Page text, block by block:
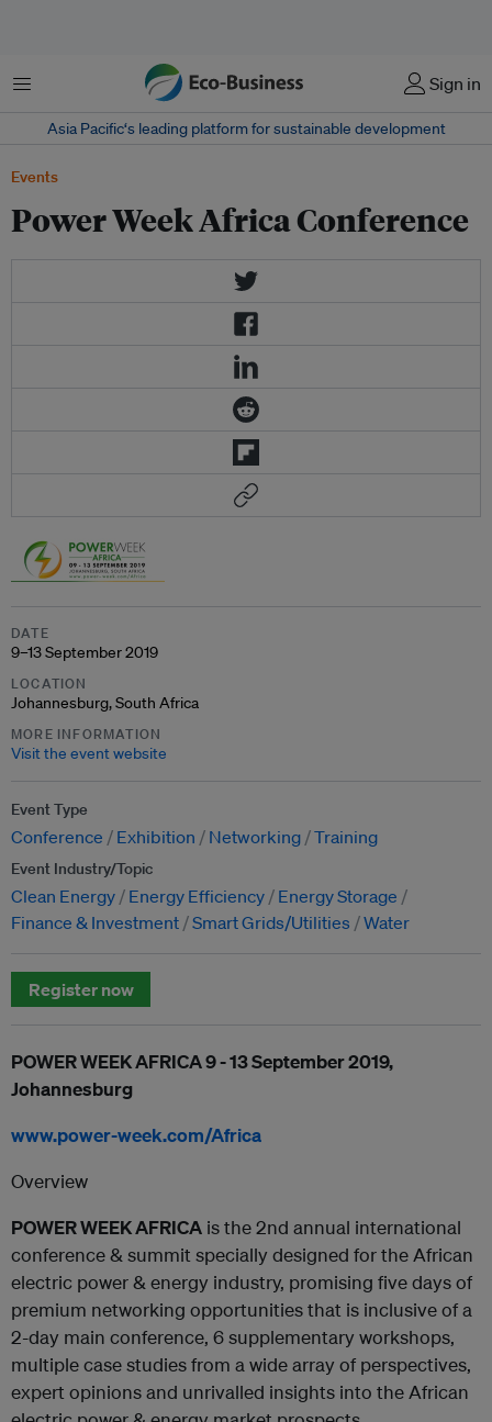
Menu Sign in
Asia Pacific‘s leading platform for sustainable development
Events
Power Week Africa Conference
DATE
9–13 September 2019
LOCATION
Johannesburg, South Africa
MORE INFORMATION
Visit the event website
Event Type
Conference Exhibition Networking Training
Event Industry/Topic
Clean Energy Energy Efficiency
Energy Storage
Finance & Investment Smart Grids/Utilities Water
Register now
POWER WEEK AFRICA 9 - 13 September 2019,
Johannesburg
www.power-week.com/Africa
Overview
POWER WEEK AFRICA is the 2nd annual international
conference & summit specially designed for the African
electric power & energy industry, promising five days of
premium networking opportunities that is inclusive of a
2-day main conference, 6 supplementary workshops,
multiple case studies from a wide array of perspectives,
expert opinions and unrivalled insights into the African